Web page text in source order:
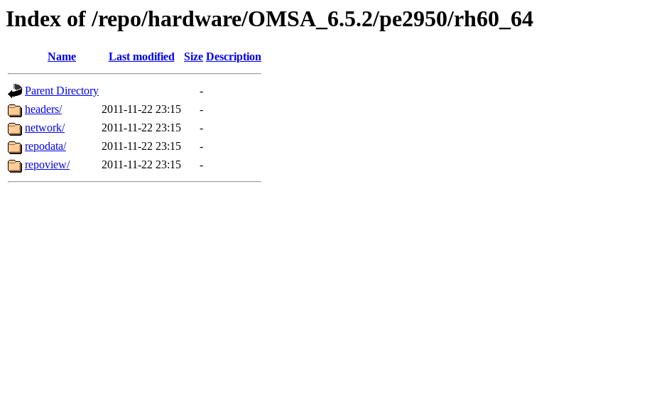
Index of /repo/hardware/OMSA_6.5.2/pe2950/rh60_64
Name Last modified Size Description
Parent Directory
-
headers/
2011-11-22 23:15
-
network/
2011-11-22 23:15
-
repodata/
2011-11-22 23:15
-
repoview/
2011-11-22 23:15 -